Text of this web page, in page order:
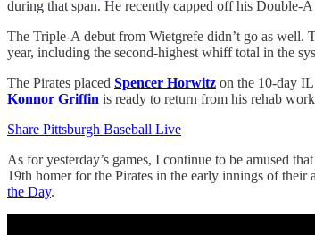
during that span. He recently capped off his Double-
The Triple-A debut from Wietgrefe didn’t go as well.
year, including the second-highest whiff total in the
The Pirates placed Spencer Horwitz on the 10-day
Konnor Griffin is ready to return from his rehab
Share Pittsburgh Baseball Live
As for yesterday’s games, I continue to be amused that
19th homer for the Pirates in the early innings of
the Day.